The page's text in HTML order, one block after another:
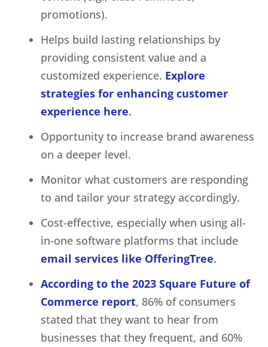
promotions).
Helps build lasting relationships by
providing consistent value and a
customized experience. Explore
strategies for enhancing customer
experience here.
Opportunity to increase brand awareness
on a deeper level.
Monitor what customers are responding
to and tailor your strategy accordingly.
Cost-effective, especially when using all-
in-one software platforms that include
email services like OfferingTree.
According to the 2023 Square Future of
Commerce report, 86% of consumers
stated that they want to hear from
businesses that they frequent, and 60%